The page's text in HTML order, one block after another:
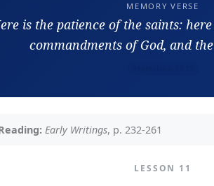
MEMORY VERSE
is the patience of the saints:
commandments of God, and
Early Writings, p. 232-261
LESSON 11